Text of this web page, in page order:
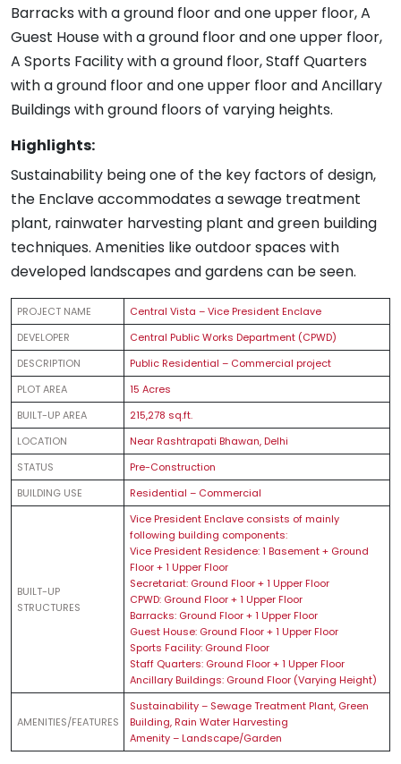
Barracks with a ground floor and one upper floor, A
Guest House with a ground floor and one upper floor,
A Sports Facility with a ground floor, Staff Quarters
with a ground floor and one upper floor and Ancillary
Buildings with ground floors of varying heights.
Highlights:
Sustainability being one of the key factors of design,
the Enclave accommodates a sewage treatment
plant, rainwater harvesting plant and green building
techniques. Amenities like outdoor spaces with
developed landscapes and gardens can be seen.
PROJECT NAME
Central Vista – Vice President Enclave
DEVELOPER
Central Public Works Department (CPWD)
DESCRIPTION
Public Residential – Commercial project
PLOT AREA
15 Acres
BUILT-UP AREA
215,278 sq.ft.
LOCATION
Near Rashtrapati Bhawan, Delhi
STATUS
Pre-Construction
BUILDING USE
Residential – Commercial
BUILT-UP
STRUCTURES
Vice President Enclave consists of mainly
following building components:
Vice President Residence: 1 Basement + Ground
Floor + 1 Upper Floor
Secretariat: Ground Floor + 1 Upper Floor
CPWD: Ground Floor + 1 Upper Floor
Barracks: Ground Floor + 1 Upper Floor
Guest House: Ground Floor + 1 Upper Floor
Sports Facility: Ground Floor
Staff Quarters: Ground Floor + 1 Upper Floor
Ancillary Buildings: Ground Floor (Varying Height)
AMENITIES/FEATURES
Sustainability – Sewage Treatment Plant, Green
Building, Rain Water Harvesting
Amenity – Landscape/Garden